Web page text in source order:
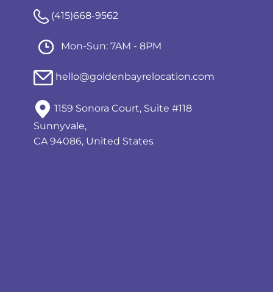
(415)668-9562
Mon-Sun: 7AM - 8PM
hello@goldenbayrelocation.com
1159 Sonora Court, Suite #118
Sunnyvale,
CA 94086, United States